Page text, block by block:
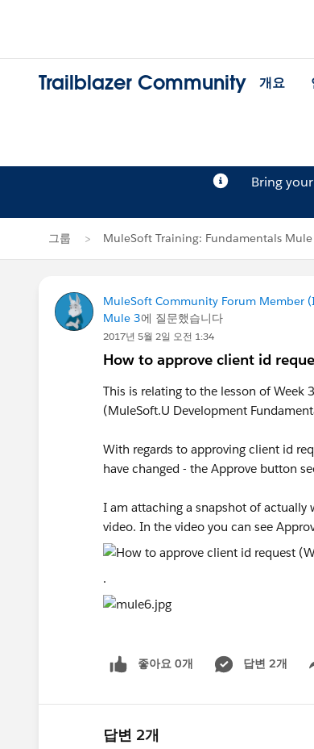
Trailblazer Community 개요
Bring
그룹 MuleSoft Training: Fundamentals
MuleSoft Community Forum Member
Mule 3에 질문했습니다
2017년 5월 2일 오전 1:34
How to approve client id
This is relating to the lesson of Week
(MuleSoft.U Development
With regards to approving client id
have changed - the Approve button
I am attaching a snapshot of
video. In the video you can see
.
좋아요 0개 답변 2개
답변 2개